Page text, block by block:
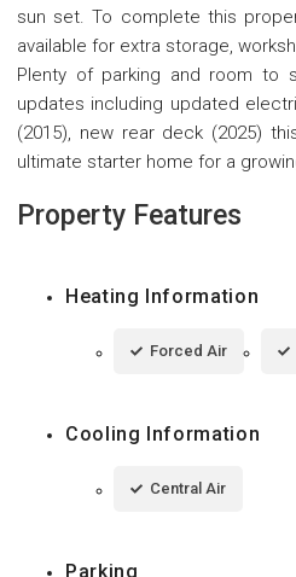
sun set. To complete this
available for extra storage,
Plenty of parking and room to
updates including updated
(2015), new rear deck (2025)
ultimate starter home for a
Property Features
Heating Information
Forced Air
Cooling Information
Central Air
Parking